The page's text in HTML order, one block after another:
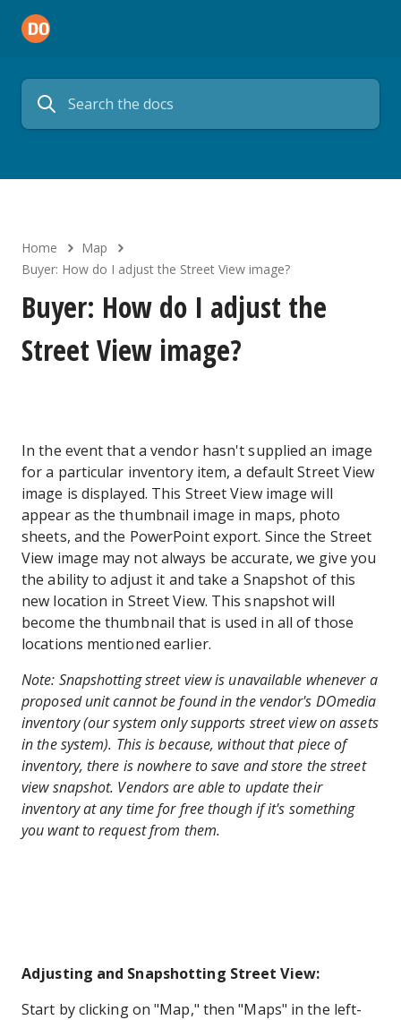
Home
Map
Buyer: How do I adjust the Street View image?
Buyer: How do I adjust the
Street View image?
In the event that a vendor hasn't supplied an image
for a particular inventory item, a default Street View
image is displayed. This Street View image will
appear as the thumbnail image in maps, photo
sheets, and the PowerPoint export. Since the Street
View image may not always be accurate, we give you
the ability to adjust it and take a Snapshot of this
new location in Street View. This snapshot will
become the thumbnail that is used in all of those
locations mentioned earlier.
Note: Snapshotting street view is unavailable whenever a
proposed unit cannot be found in the vendor's DOmedia
inventory (our system only supports street view on assets
in the system). This is because, without that piece of
inventory, there is nowhere to save and store the street
view snapshot. Vendors are able to update their
inventory at any time for free though if it's something
you want to request from them.
Adjusting and Snapshotting Street View:
Start by clicking on "Map," then "Maps" in the left-